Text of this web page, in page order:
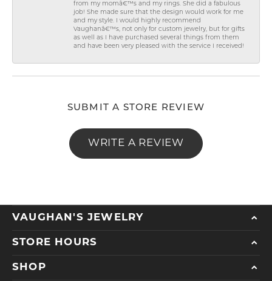
from my momâ€™s and my rings. She did a fabulous
job! She made sure that the design would work for me
and my style. I would highly recommend
Vaughanâ€™s, not only for custom jewelry, but for gifts
as well as I have purchased several things from them
and have been very pleased with the service I received!
SUBMIT A STORE REVIEW
WRITE A REVIEW
VAUGHAN'S JEWELRY
STORE HOURS
SHOP